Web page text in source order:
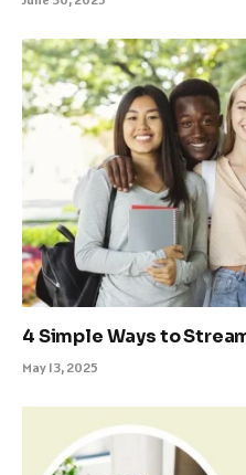
4 Simple Ways to
May 13, 2025